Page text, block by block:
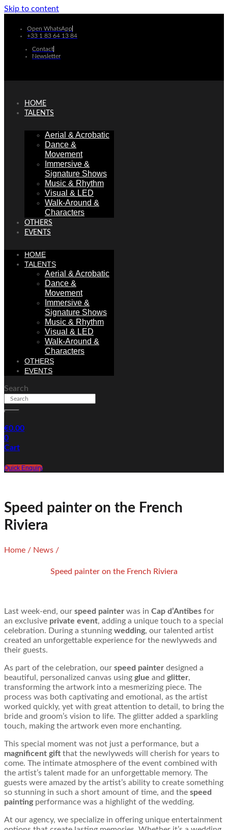
Skip to content
Open WhatsApp
+33 1 83 64 13 84
Contact
Newsletter
HOME
TALENTS
Aerial & Acrobatic
Dance &
Movement
Immersive &
Signature Shows
Music & Rhythm
Visual & LED
Walk-Around &
Characters
OTHERS
EVENTS
HOME
TALENTS
Aerial & Acrobatic
Dance &
Movement
Immersive &
Signature Shows
Music & Rhythm
Visual & LED
Walk-Around &
Characters
OTHERS
EVENTS
Search
€0.00
0
Cart
Quick Enquiry
Speed painter on the French
Riviera
Home / News /
Speed painter on the French Riviera
Last week-end, our speed painter was in Cap d’Antibes for
an exclusive private event, adding a unique touch to a special
celebration. During a stunning wedding, our talented artist
created an unforgettable experience for the newlyweds and
their guests.
As part of the celebration, our speed painter designed a
beautiful, personalized canvas using glue and glitter,
transforming the artwork into a mesmerizing piece. The
process was both captivating and emotional, as the artist
worked quickly, yet with great attention to detail, to bring the
bride and groom’s vision to life. The glitter added a sparkling
touch, making the artwork even more enchanting.
This special moment was not just a performance, but a
magnificent gift that the newlyweds will cherish for years to
come. The intimate atmosphere of the event combined with
the artist’s talent made for an unforgettable memory. The
guests were amazed by the artist’s ability to create something
so stunning in such a short amount of time, and the speed
paintingperformance was a highlight of the wedding.
At our agency, we specialize in offering unique entertainment